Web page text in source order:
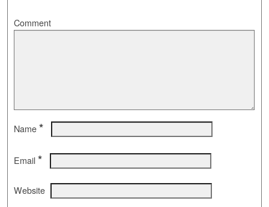
Comment
Name *
Email *
Website